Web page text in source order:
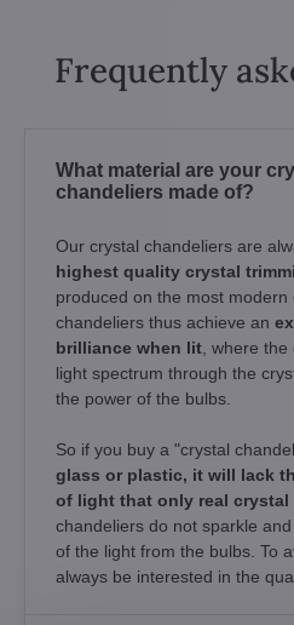
Frequently
What material are your
chandeliers made of?
Our crystal chandeliers are
highest quality crystal
produced on the most
chandeliers thus achieve an
brilliance when lit , where
light spectrum through the
the power of the bulbs.
So if you buy a "crystal
glass or plastic, it will lack
of light that only real crystal
chandeliers do not sparkle
of the light from the bulbs. To
always be interested in the